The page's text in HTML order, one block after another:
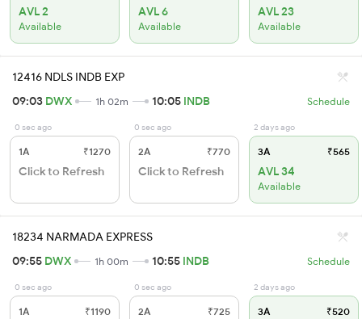
AVL 2
Available
AVL 6
Available
AVL 23
Available
12416 NDLS INDB EXP
09:03 DWX 1h 02m 10:05 INDB Schedule
0 sec ago
1A ₹1270
Click to Refresh
0 sec ago
2A ₹770
Click to Refresh
2 days ago
3A ₹565
AVL 34
Available
18234 NARMADA EXPRESS
09:55 DWX 1h 00m 10:55 INDB Schedule
0 sec ago
1A ₹1190
0 sec ago
2A ₹725
2 days ago
3A ₹520